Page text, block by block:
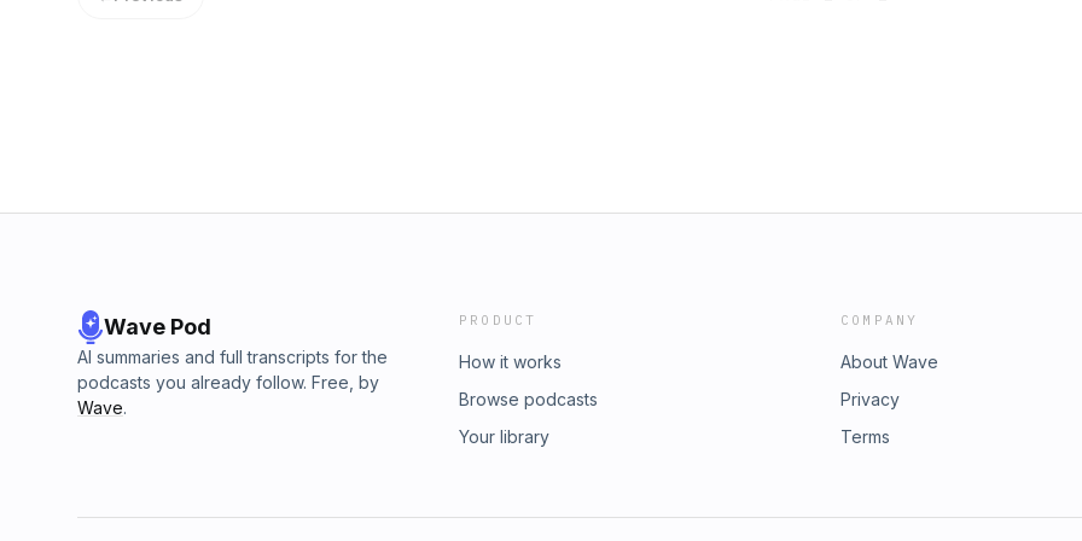
Wave Pod
AI summaries and full transcripts for the
podcasts you already follow. Free, by
Wave.
PRODUCT
How it works
Browse podcasts
Your library
COMPANY
About Wave
Privacy
Terms